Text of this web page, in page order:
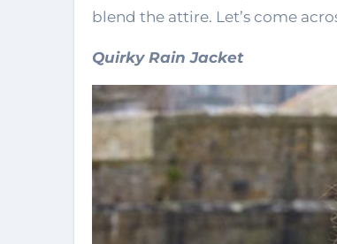
blend the attire. Let’s come
Quirky Rain Jacket